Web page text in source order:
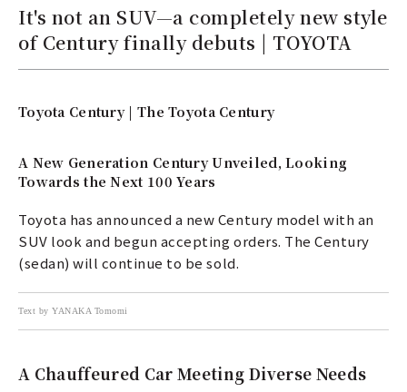
It's not an SUV—a completely new style
of Century finally debuts | TOYOTA
Toyota Century | The Toyota Century
A New Generation Century Unveiled, Looking
Towards the Next 100 Years
Toyota has announced a new Century model with an
SUV look and begun accepting orders. The Century
(sedan) will continue to be sold.
Text by YANAKA Tomomi
A Chauffeured Car Meeting Diverse Needs